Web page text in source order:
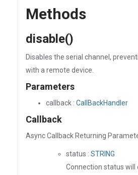
Methods
disable()
Disables the serial channel,
with a remote device.
Parameters
callback : CallBackHandler
Callback
Async Callback Returning
status : STRING
Connection status will